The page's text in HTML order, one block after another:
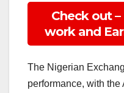
Check out
work and
The Nigerian
performance, with